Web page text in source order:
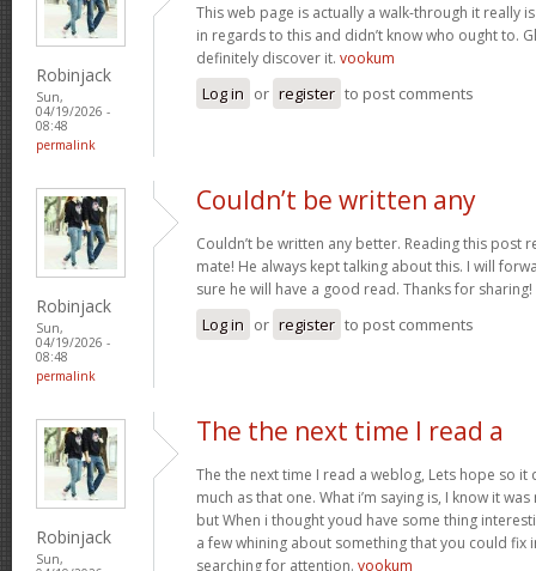
Robinjack
Sun,
04/19/2026 -
08:48
permalink
This web page is actually a walk-through it really
in regards to this and didn’t know who ought to.
definitely discover it. vookum
Log in or register to post comments
Robinjack
Sun,
04/19/2026 -
08:48
permalink
Couldn’t be written any
Couldn’t be written any better. Reading this post
mate! He always kept talking about this. I will
sure he will have a good read. Thanks for sharing!
Log in or register to post comments
Robinjack
Sun,
The the next time I read a
The the next time I read a weblog, Lets hope so
much as that one. What i’m saying is, I know it
but When i thought youd have some thing
a few whining about something that you could fix
searching for attention. vookum